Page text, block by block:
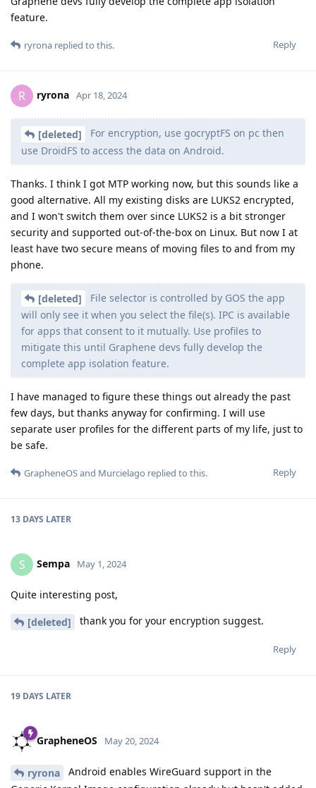
feature.
Reply
ryrona replied to this.
R ryrona Apr 18, 2024
[deleted]
For encryption, use gocryptFS on pc then
use DroidFS to access the data on Android.
Thanks. I think I got MTP working now, but this sounds like a
good alternative. All my existing disks are LUKS2 encrypted,
and I won't switch them over since LUKS2 is a bit stronger
security and supported out-of-the-box on Linux. But now I at
least have two secure means of moving files to and from my
phone.
[deleted]
File selector is controlled by GOS the app
will only see it when you select the file(s). IPC is available
for apps that consent to it mutually. Use profiles to
mitigate this until Graphene devs fully develop the
complete app isolation feature.
I have managed to figure these things out already the past
few days, but thanks anyway for confirming. I will use
separate user profiles for the different parts of my life, just to
be safe.
Reply
GrapheneOSand Murcielago replied to this.
13 DAYS LATER
S Sempa May 1, 2024
Quite interesting post,
[deleted] thank you for your encryption suggest.
Reply
19 DAYS LATER
GrapheneOS May 20, 2024
ryrona
Android enables WireGuard support in the